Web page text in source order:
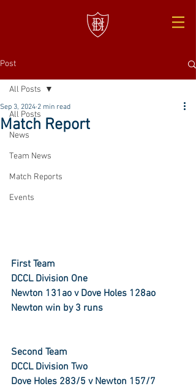
Post
All Posts
News
Team News
Match Reports
Events
All Posts
Match Report
Sep 3, 2024 2 min read
First Team
DCCL Division One
Newton 131ao v Dove Holes 128ao
Newton win by 3 runs
Second Team
DCCL Division Two
Dove Holes 283/5 v Newton 157/7